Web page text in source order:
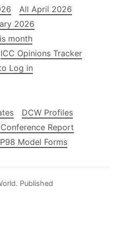
All April 2026
2026
month
ICC Opinions Tracker
Log in
DCW Profiles
Report
Model Forms
. Published